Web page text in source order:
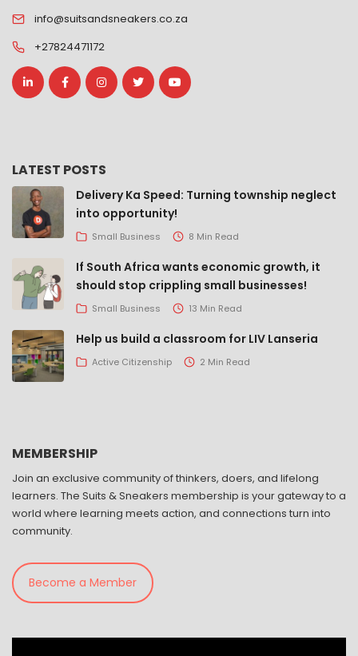
info@suitsandsneakers.co.za
+27824471172
LATEST POSTS
Delivery Ka Speed: Turning township neglect
into opportunity!
Small Business 8 Min Read
If South Africa wants economic growth, it
should stop crippling small businesses!
Small Business 13 Min Read
Help us build a classroom for LIV Lanseria
Active Citizenship 2 Min Read
MEMBERSHIP
Join an exclusive community of thinkers, doers, and lifelong
learners. The Suits & Sneakers membership is your gateway to a
world where learning meets action, and connections turn into
community.
Become a Member